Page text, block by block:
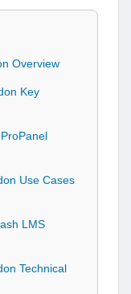
Overview
Key
Use Cases
LMS
Technical